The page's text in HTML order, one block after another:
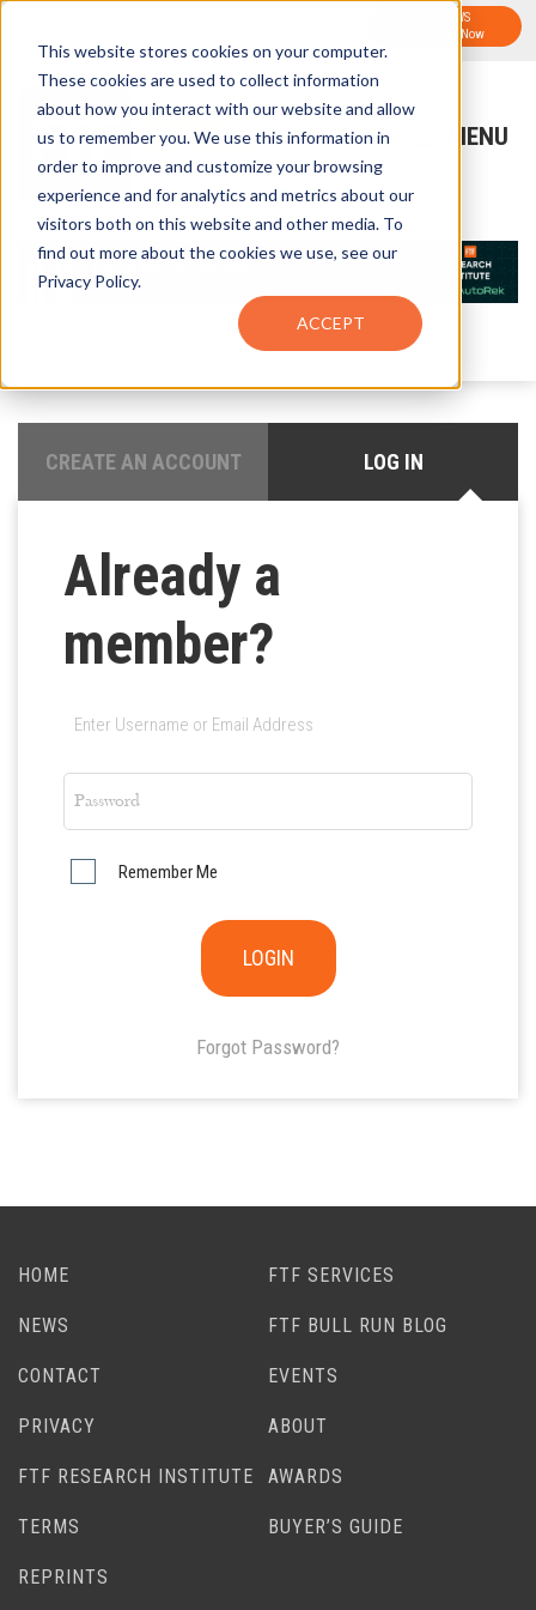
This website stores cookies on your computer.
These cookies are used to collect information
about how you interact with our website and allow
us to remember you. We use this information in
order to improve and customize your browsing
experience and for analytics and metrics about our
visitors both on this website and other media. To
find out more about the cookies we use, see our
Privacy Policy.
ACCEPT
FTF NEWS
Subscribe Now
CREATE AN ACCOUNT LOG IN
Already a
member?
Remember Me
Forgot Password?
HOME FTF SERVICES
NEWS FTF BULL RUN BLOG
CONTACT EVENTS
PRIVACY ABOUT
FTF RESEARCH INSTITUTE AWARDS
TERMS BUYER’S GUIDE
REPRINTS